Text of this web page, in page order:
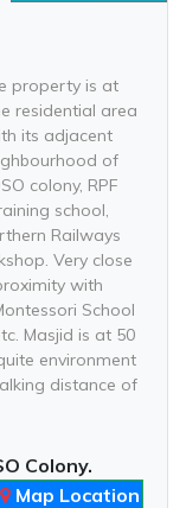
property is at
residential area
its adjacent
of
colony, RPF
school,
Railways
Very close
with
School
Masjid is at 50
environment
distance of
Colony.
Map Location